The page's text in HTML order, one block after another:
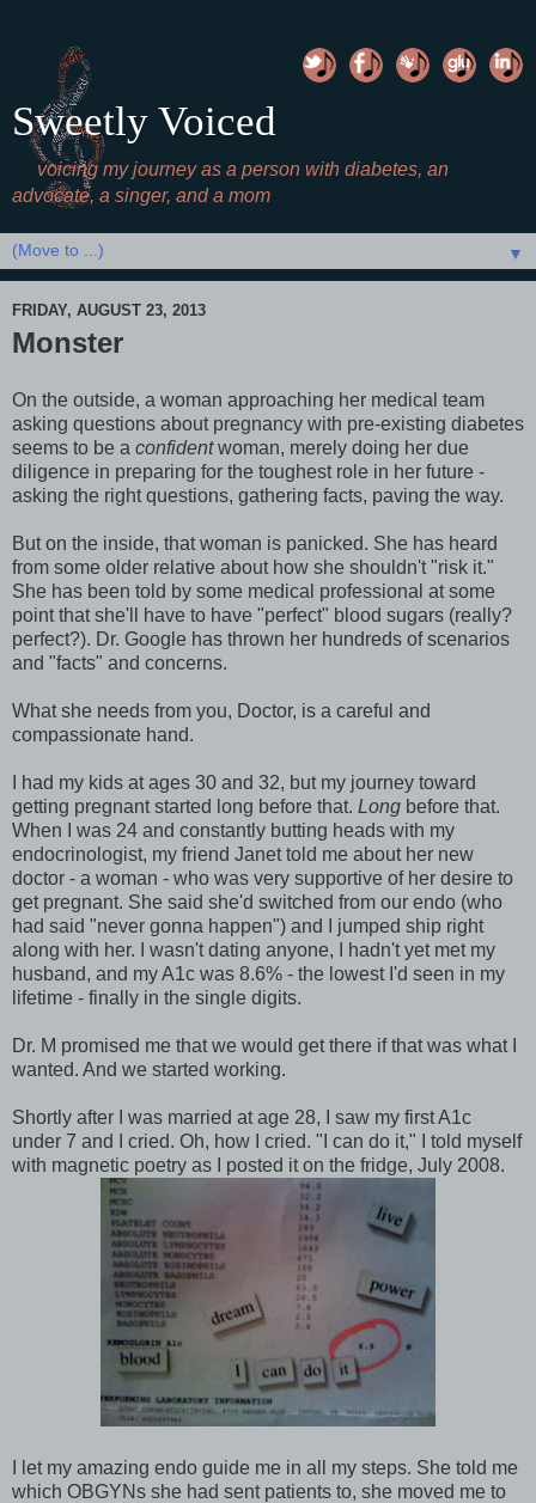
Sweetly Voiced
voicing my journey as a person with diabetes, an
advocate, a singer, and a mom
▼
FRIDAY, AUGUST 23, 2013
Monster
On the outside, a woman approaching her medical team
asking questions about pregnancy with pre-existing diabetes
seems to be a confidentwoman, merely doing her due
diligence in preparing for the toughest role in her future -
asking the right questions, gathering facts, paving the way.
But on the inside, that woman is panicked. She has heard
from some older relative about how she shouldn't "risk it."
She has been told by some medical professional at some
point that she'll have to have "perfect" blood sugars (really?
perfect?). Dr. Google has thrown her hundreds of scenarios
and "facts" and concerns.
What she needs from you, Doctor, is a careful and
compassionate hand.
I had my kids at ages 30 and 32, but my journey toward
getting pregnant started long before that. Long before that.
When I was 24 and constantly butting heads with my
endocrinologist, my friend Janet told me about her new
doctor - a woman - who was very supportive of her desire to
get pregnant. She said she'd switched from our endo (who
had said "never gonna happen") and I jumped ship right
along with her. I wasn't dating anyone, I hadn't yet met my
husband, and my A1c was 8.6% - the lowest I'd seen in my
lifetime - finally in the single digits.
Dr. M promised me that we would get there if that was what I
wanted. And we started working.
Shortly after I was married at age 28, I saw my first A1c
under 7 and I cried. Oh, how I cried. "I can do it," I told myself
with magnetic poetry as I posted it on the fridge, July 2008.
I let my amazing endo guide me in all my steps. She told me
which OBGYNs she had sent patients to, she moved me to